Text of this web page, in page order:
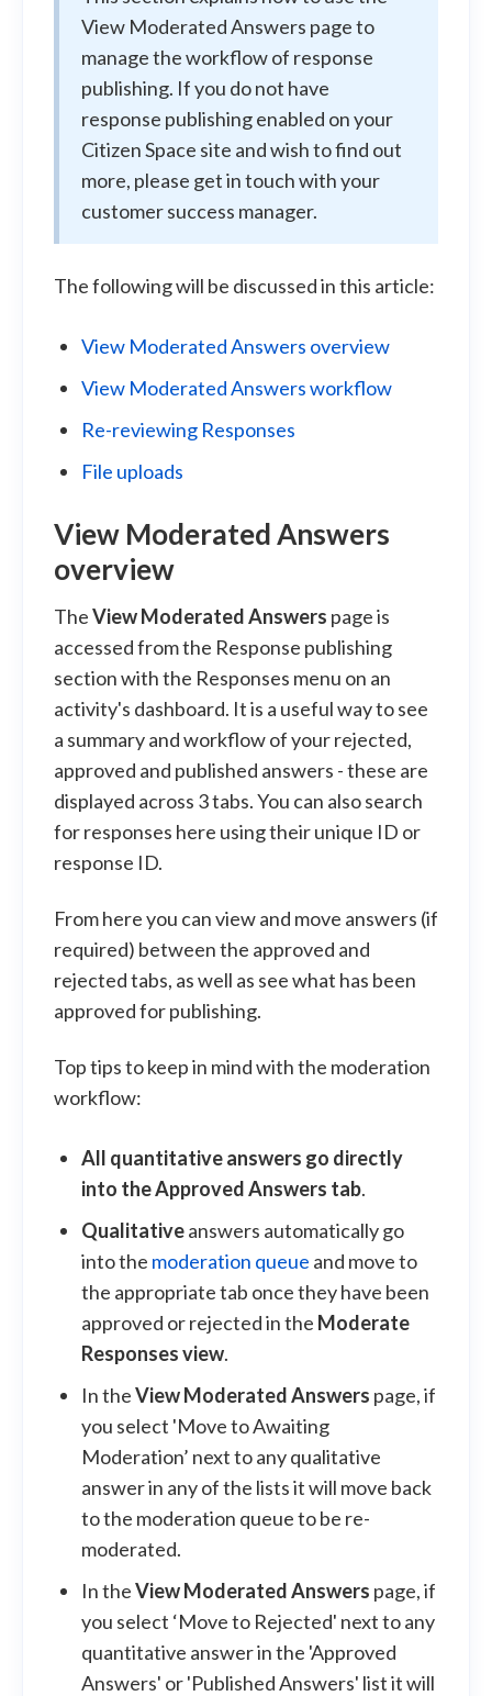
View Moderated Answers page to
manage the workflow of response
publishing. If you do not have
response publishing enabled on your
Citizen Space site and wish to find out
more, please get in touch with your
customer success manager.
The following will be discussed in this article:
View Moderated Answers overview
View Moderated Answers workflow
Re-reviewing Responses
File uploads
View Moderated Answers
overview
TheView Moderated Answers page is
accessed from the Response publishing
section with the Responses menu on an
activity's dashboard. It is a useful way to see
a summary and workflow of your rejected,
approved and published answers - these are
displayed across 3 tabs. You can also search
for responses here using their unique ID or
response ID.
From here you can view and move answers (if
required) between the approved and
rejected tabs, as well as see what has been
approved for publishing.
Top tips to keep in mind with the moderation
workflow:
All quantitative answers go directly
into the Approved Answers tab.
Qualitativeanswers automatically go
into the moderation queue and move to
the appropriate tab once they have been
approved or rejected in the Moderate
Responses view.
In theView Moderated Answers page, if
you select 'Move to Awaiting
Moderation’ next to any qualitative
answer in any of the lists it will move back
to the moderation queue to be re-
moderated.
In theView Moderated Answers page, if
you select ‘Move to Rejected' next to any
quantitative answer in the 'Approved
Answers' or 'Published Answers' list it will